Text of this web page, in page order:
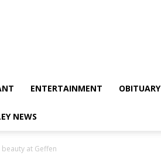
ENTERTAINMENT OBITUARY
NEWS
beauty at Geffen